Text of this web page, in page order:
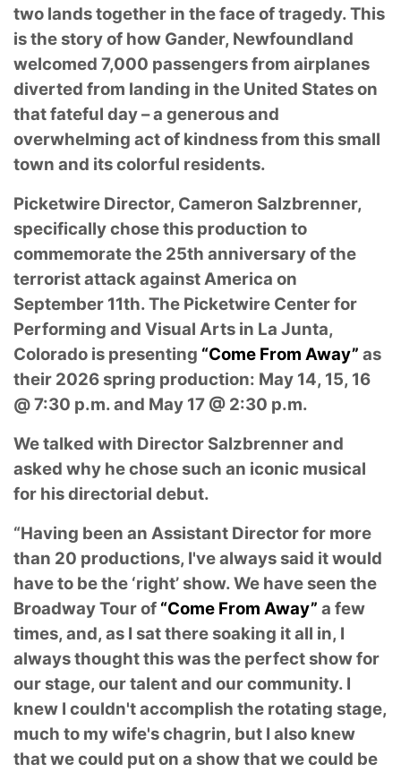
two lands together in the face of tragedy. This
is the story of how Gander, Newfoundland
welcomed 7,000 passengers from airplanes
diverted from landing in the United States on
that fateful day – a generous and
overwhelming act of kindness from this small
town and its colorful residents.
Picketwire Director, Cameron Salzbrenner,
specifically chose this production to
commemorate the 25th anniversary of the
terrorist attack against America on
September 11th. The Picketwire Center for
Performing and Visual Arts in La Junta,
Colorado is presenting “Come From Away” as
their 2026 spring production: May 14, 15, 16
@ 7:30 p.m. and May 17 @ 2:30 p.m.
We talked with Director Salzbrenner and
asked why he chose such an iconic musical
for his directorial debut.
“Having been an Assistant Director for more
than 20 productions, I've always said it would
have to be the ‘right’ show. We have seen the
Broadway Tour of “Come From Away” a few
times, and, as I sat there soaking it all in, I
always thought this was the perfect show for
our stage, our talent and our community. I
knew I couldn't accomplish the rotating stage,
much to my wife's chagrin, but I also knew
that we could put on a show that we could be